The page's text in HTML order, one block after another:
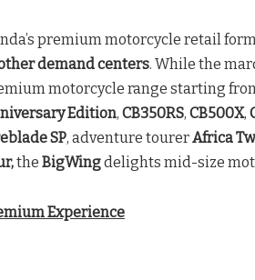
premium motorcycle retail
demand centers. While the
motorcycle range starting
Edition, CB350RS, CB500X,
SP, adventure tourerAfrica
the BigWingdelights mid-size
Experience